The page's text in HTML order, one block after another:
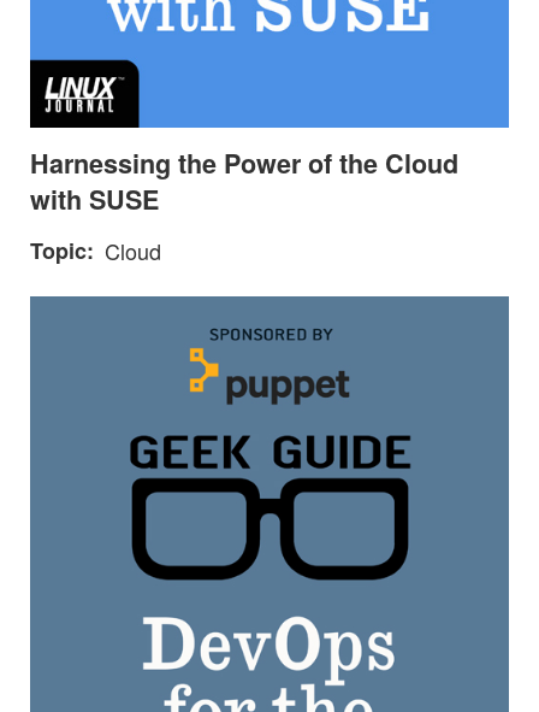
Harnessing the Power of the Cloud
with SUSE
Topic Cloud